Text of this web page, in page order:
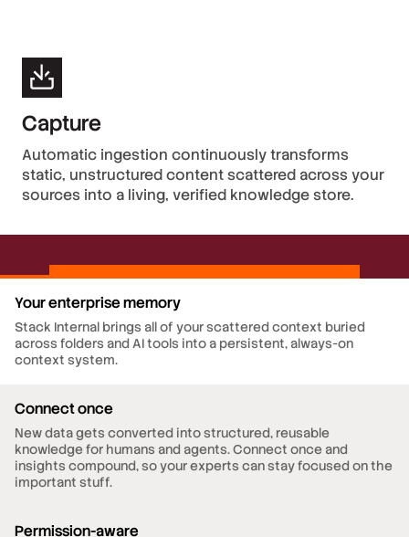
Capture
Automatic ingestion continuously transforms
static, unstructured content scattered across your
sources into a living, verified knowledge store.
Your enterprise memory
Stack Internal brings all of your scattered context buried
across folders and AI tools into a persistent, always-on
context system.
Connect once
New data gets converted into structured, reusable
knowledge for humans and agents. Connect once and
insights compound, so your experts can stay focused on the
important stuff.
Permission-aware